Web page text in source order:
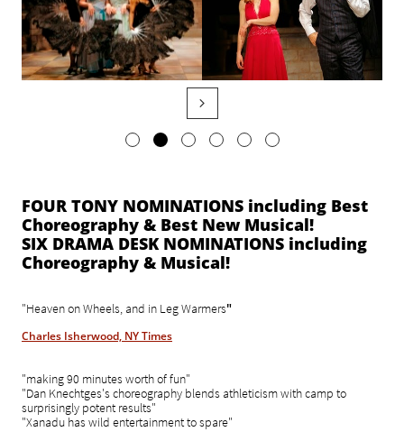

FOUR TONY NOMINATIONS including Best
Choreography & Best New Musical!
SIX DRAMA DESK NOMINATIONS including
Choreography & Musical!
"Heaven on Wheels, and in Leg Warmers"
Charles Isherwood, NY Times
"making 90 minutes worth of fun"
"Dan Knechtges's choreography blends athleticism with camp to
surprisingly potent results"
"Xanadu has wild entertainment to spare"